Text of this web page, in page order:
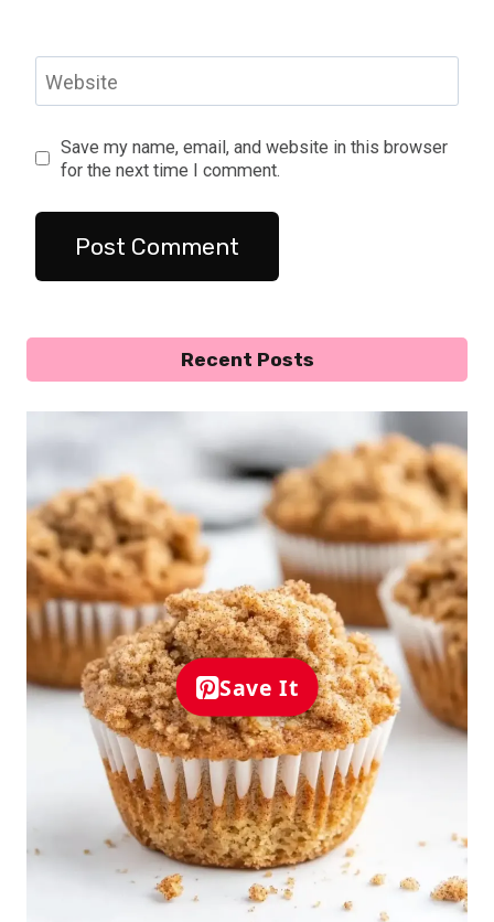
Website
Save my name, email, and website in this browser
for the next time I comment.
Recent Posts
Save It